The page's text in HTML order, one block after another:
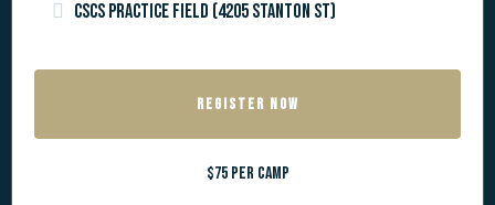
CSCS Practice Field (4205 Stanton St)
REGISTER NOW
$75 per camp